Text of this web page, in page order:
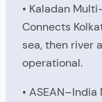
• Kaladan
Connects
sea, then river
operational.
•